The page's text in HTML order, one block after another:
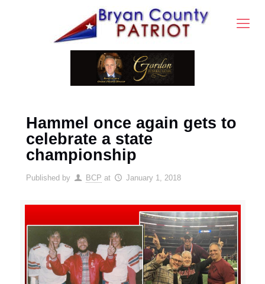
Hammel once again gets to
celebrate a state
championship
Published by BCP at January 1, 2018